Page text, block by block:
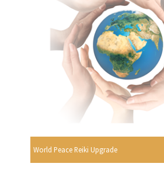
World Peace Reiki Upgrade